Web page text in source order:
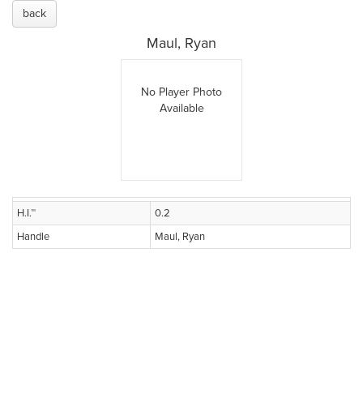
back
Maul, Ryan
No Player Photo
Available
H.I.™
0.2
Handle
Maul, Ryan